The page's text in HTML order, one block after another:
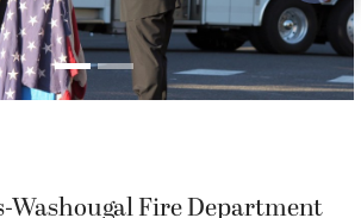
Washougal Fire Department